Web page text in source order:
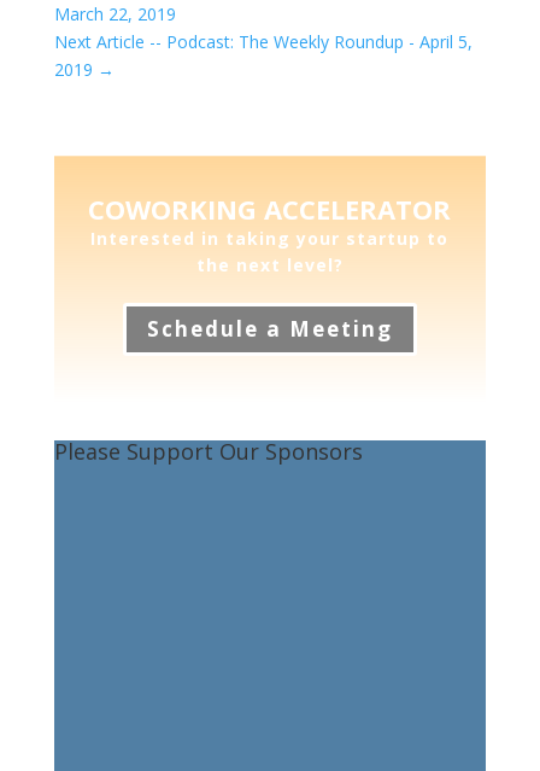
March 22, 2019
Next Article -- Podcast: The Weekly Roundup - April 5,
2019 →
COWORKING ACCELERATOR
Interested in taking your startup to
the next level?
Schedule a Meeting
Please Support Our Sponsors